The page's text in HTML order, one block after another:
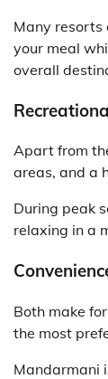
Many resorts
your meal
overall
Apart from
areas, and a
During peak
relaxing in a
Both make
the most
Mandarmani